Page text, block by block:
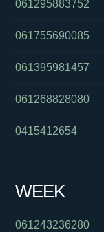
061295883752
061755690085
061395981457
061268828080
0415412654
WEEK
061243236280